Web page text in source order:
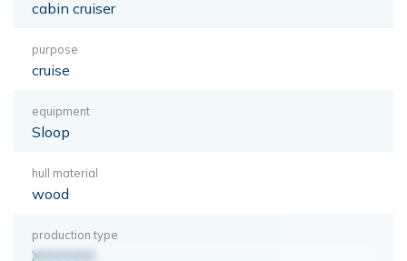
cabin cruiser
purpose
cruise
equipment
Sloop
hull material
wood
production type
XXXXXXX